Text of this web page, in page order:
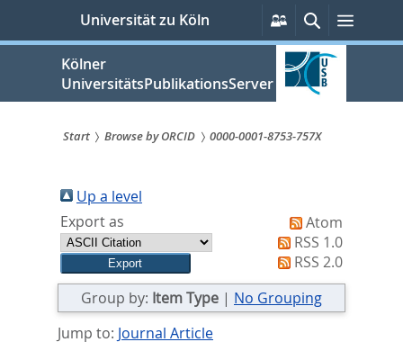
springen
Universität zu Köln
Persönliche
Services
SucheMenü
Kölner
UniversitätsPublikationsServer
sind
hier:
Start Browse by ORCID 0000-0001-8753-757X
Up a level
Export as
Atom
RSS 1.0
RSS 2.0
Group by: Item Type | No Grouping
Jump to: Journal Article